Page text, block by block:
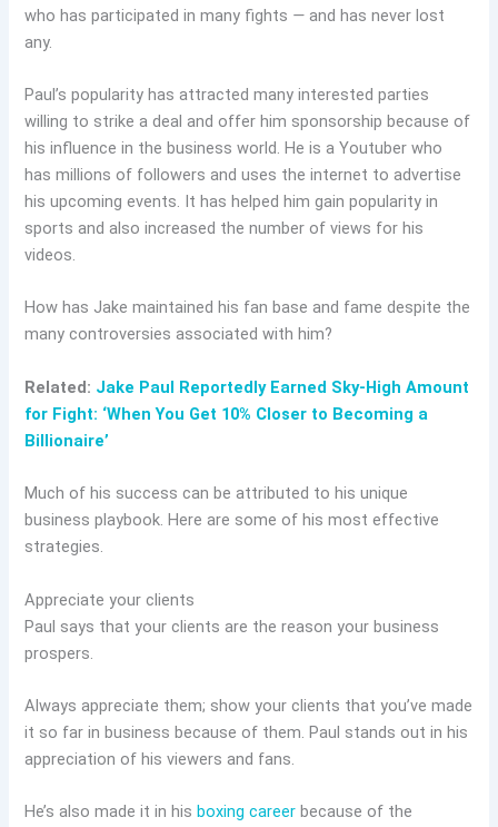
who has participated in many fights —and has never lost
any.
Paul’s popularity has attracted many interested parties
willing to strike a deal and offer him sponsorship because of
his influence in the business world. He is a Youtuber who
has millions of followers and uses the internet to advertise
his upcoming events. It has helped him gain popularity in
sports and also increased the number of views for his
videos.
How has Jake maintained his fan base and fame despite the
many controversies associated with him?
Related: Jake Paul Reportedly Earned Sky-High Amount
for Fight: ‘When You Get 10% Closer to Becoming a
Billionaire’
Much of his success can be attributed to his unique
business playbook. Here are some of his most effective
strategies.
Appreciate your clients
Paul says that your clients are the reason your business
prospers.
Always appreciate them; show your clients that you’ve made
it so far in business because of them. Paul stands out in his
appreciation of his viewers and fans.
He’s also made it in hisboxing career because of the